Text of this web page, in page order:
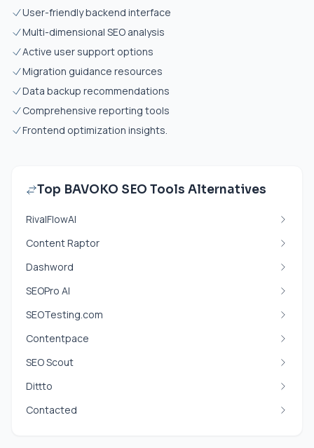
User-friendly backend interface
Multi-dimensional SEO analysis
Active user support options
Migration guidance resources
Data backup recommendations
Comprehensive reporting tools
Frontend optimization insights.
Top BAVOKO SEO Tools Alternatives
RivalFlowAI
Content Raptor
Dashword
SEOPro AI
SEOTesting.com
Contentpace
SEO Scout
Dittto
Contacted